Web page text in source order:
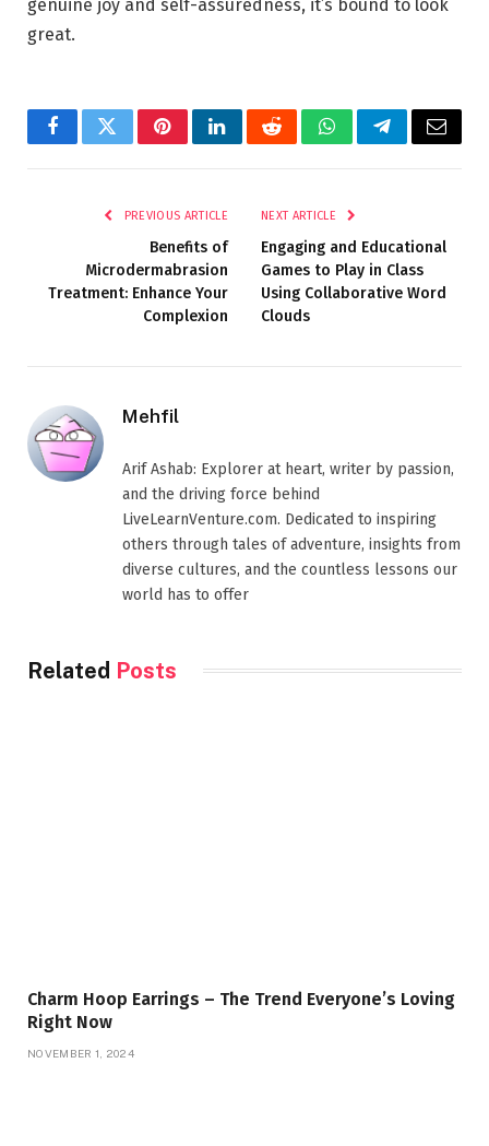
genuine joy and self-assuredness, it’s bound to look
great.
FacebookTwitterPinterestLinkedInRedditWhatsAppTelegramEmail
PREVIOUS ARTICLE
Benefits of
Microdermabrasion
Treatment: Enhance Your
Complexion
NEXT ARTICLE
Engaging and Educational
Games to Play in Class
Using Collaborative Word
Clouds
Mehfil
Arif Ashab: Explorer at heart, writer by passion,
and the driving force behind
LiveLearnVenture.com. Dedicated to inspiring
others through tales of adventure, insights from
diverse cultures, and the countless lessons our
world has to offer
Related Posts
Charm Hoop Earrings – The Trend Everyone’s Loving
Right Now
NOVEMBER 1, 2024